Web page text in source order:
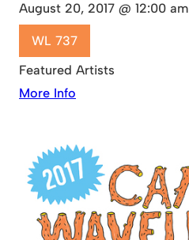
August 20, 2017 @ 12:00 am
WL 737
Featured Artists
More Info